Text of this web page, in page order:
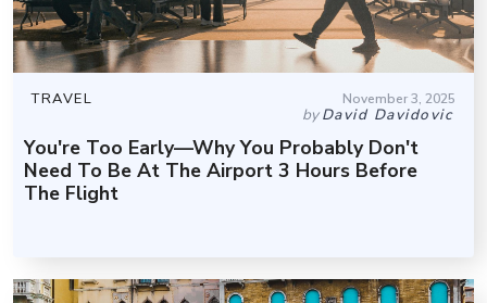
TRAVEL November 3, 2025
byDavid Davidovic
You're Too Early—Why You Probably Don't
Need To Be At The Airport 3 Hours Before
The Flight